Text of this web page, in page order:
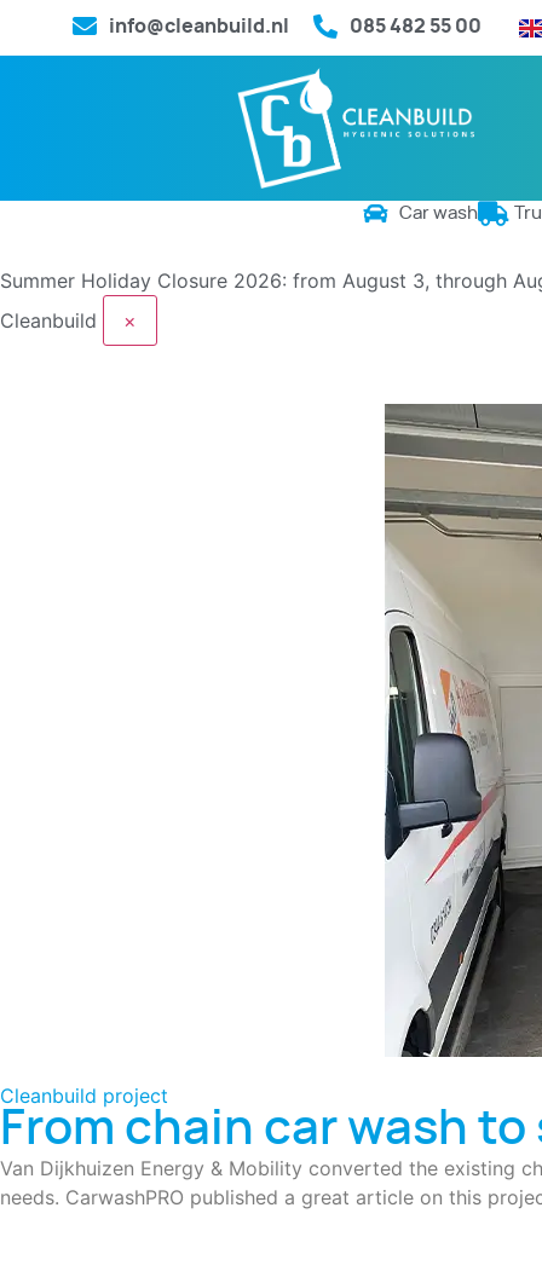
info@cleanbuild.nl 085 482 55 00
Car wash
Summer Holiday Closure 2026: from August 3, through
Cleanbuild
×
Cleanbuild project
From chain car wash
Van Dijkhuizen Energy & Mobility converted the existing
needs. CarwashPRO published a great article on this